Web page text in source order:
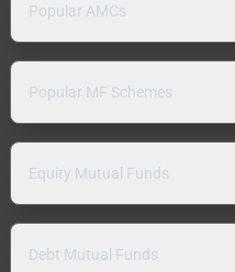
Popular AMCs
Popular MF Schemes
Equity Mutual Funds
Debt Mutual Funds